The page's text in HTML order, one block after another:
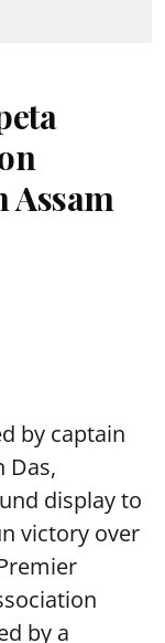
Assam
by captain
Das,
display to
victory over
by a